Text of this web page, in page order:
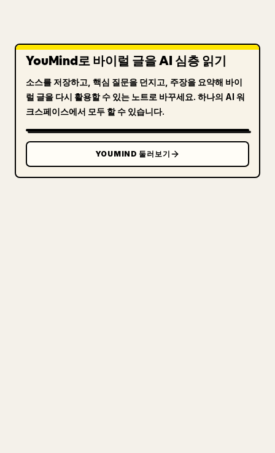
YouMind로 바이럴 글을 AI 심층 읽기
소스를 저장하고, 핵심 질문을 던지고, 주장을 요약해 바이
럴 글을 다시 활용할 수 있는 노트로 바꾸세요. 하나의 AI 워
크스페이스에서 모두 할 수 있습니다.
YOUMIND 둘러보기